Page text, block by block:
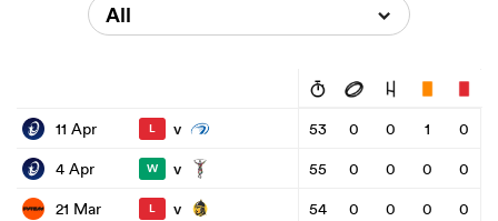
All
11 Apr L v 53 0 0 1
0
4 Apr
W v 55 0 0 0
0
21 Mar
L v 54 0 0 0 0